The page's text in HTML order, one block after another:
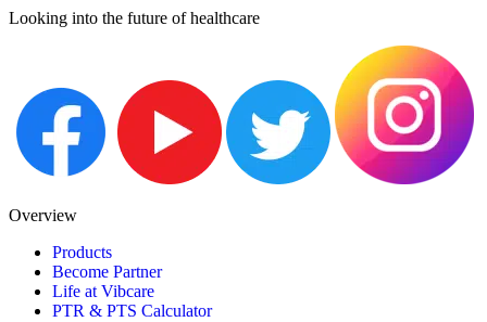
Looking into the future of healthcare
Overview
Products
Become Partner
Life at Vibcare
PTR & PTS Calculator